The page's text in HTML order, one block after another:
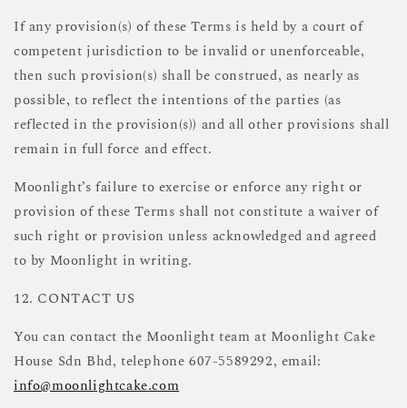
If any provision(s) of these Terms is held by a court of
competent jurisdiction to be invalid or unenforceable,
then such provision(s) shall be construed, as nearly as
possible, to reflect the intentions of the parties (as
reflected in the provision(s)) and all other provisions shall
remain in full force and effect.
Moonlight’s failure to exercise or enforce any right or
provision of these Terms shall not constitute a waiver of
such right or provision unless acknowledged and agreed
to by Moonlight in writing.
12. CONTACT US
You can contact the Moonlight team at Moonlight Cake
House Sdn Bhd, telephone 607-5589292, email:
info@moonlightcake.com